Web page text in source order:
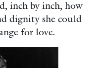
inch by inch, how
dignity she could
for love.